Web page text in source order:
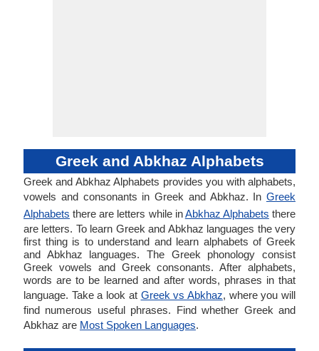
Greek and Abkhaz Alphabets
Greek and Abkhaz Alphabets provides you with alphabets,
vowels and consonants in Greek and Abkhaz. In Greek
Alphabets there are letters while inAbkhaz Alphabets there
are letters. To learn Greek and Abkhaz languages the very
first thing is to understand and learn alphabets of Greek
and Abkhaz languages. The Greek phonology consist
Greek vowels and Greek consonants. After alphabets,
words are to be learned and after words, phrases in that
language. Take a look at Greek vs Abkhaz, where you will
find numerous useful phrases. Find whether Greek and
Abkhaz are Most Spoken Languages.